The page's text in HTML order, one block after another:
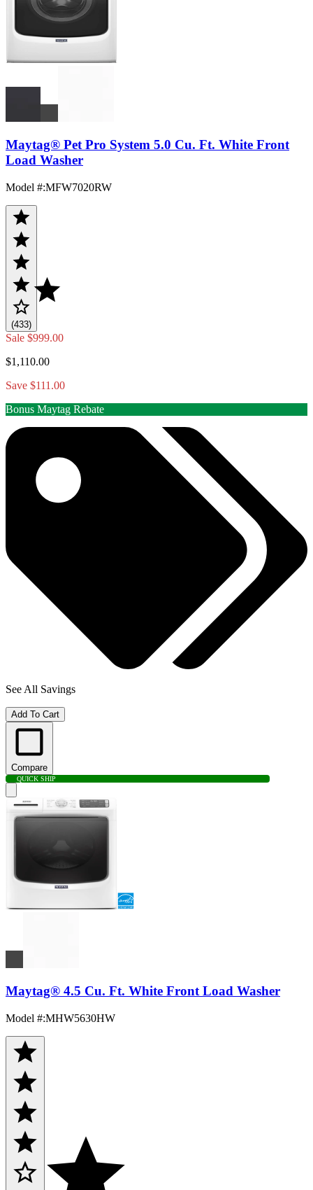
Maytag® Pet Pro System 5.0 Cu. Ft. White Front
Load Washer
Model #:MFW7020RW
(433)
Sale $999.00
$1,110.00
Save $111.00
Bonus Maytag Rebate
See All Savings
Add To Cart
Compare
QUICK SHIP
Maytag® 4.5 Cu. Ft. White Front Load Washer
Model #:MHW5630HW